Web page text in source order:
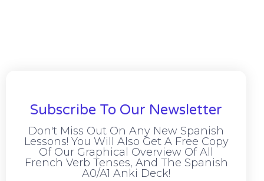
Subscribe To Our Newsletter
Don't Miss Out On Any New Spanish
Lessons! You Will Also Get A Free Copy
Of Our Graphical Overview Of All
French Verb Tenses, And The Spanish
A0/A1 Anki Deck!